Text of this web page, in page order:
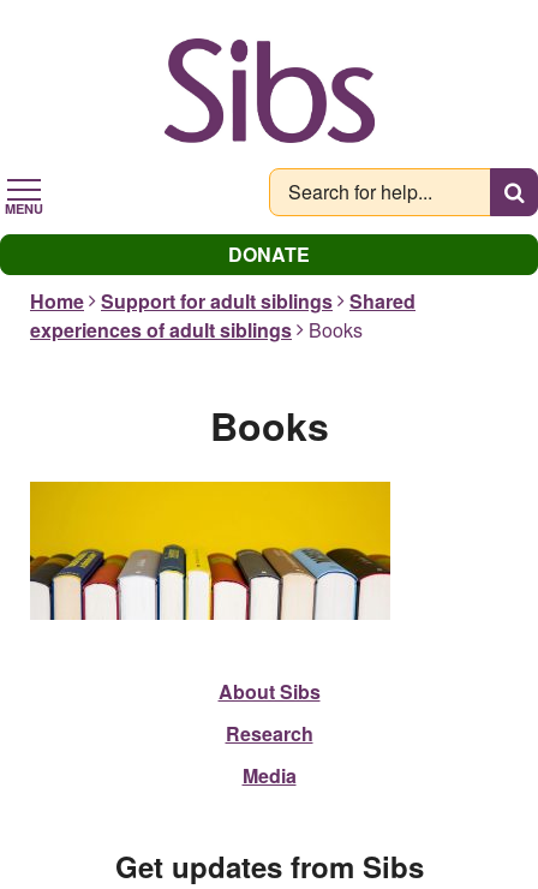
MENU
DONATE
Home
Support for adult siblings
Shared
experiences of adult siblings
Books
Books
About Sibs
Research
Media
Get updates from Sibs